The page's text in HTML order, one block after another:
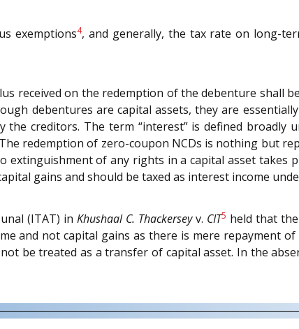
exemptions4, and generally, the tax rate on long-
received on the redemption of the debenture shall
debentures are capital assets, they are
creditors. The term “interest” is defined broadly
redemption of zero-coupon NCDs is nothing but
extinguishment of any rights in a capital asset
gains and should be taxed as interest income
(ITAT) in Khushaal C. Thackerseyv. CIT5 held that
and not capital gains as there is mere repayment
be treated as a transfer of capital asset. In the